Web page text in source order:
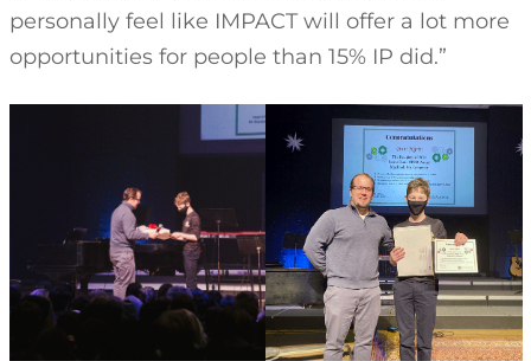
personally feel like IMPACT will offer a lot more
opportunities for people than 15% IP did.”